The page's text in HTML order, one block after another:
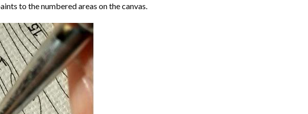
to the numbered areas on the canvas.